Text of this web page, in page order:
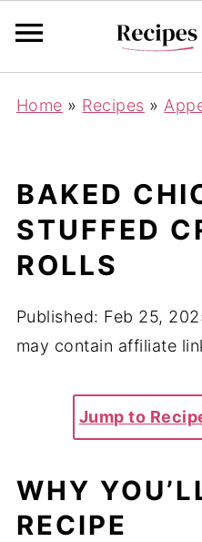
Home » Recipes »
BAKED
STUFFED
ROLLS
Published: Feb 25,
may contain affiliate
Jump to
WHY
RECIPE